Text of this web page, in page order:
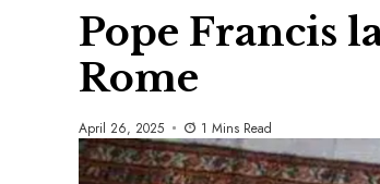
Pope Francis
Rome
April 26, 2025 1 Mins Read